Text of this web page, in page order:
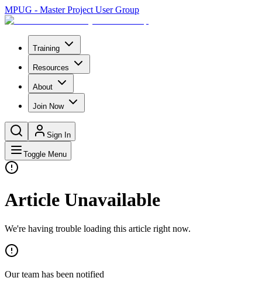
MPUG - Master Project User Group
Training
Resources
About
Join Now
Sign In
Toggle Menu
Article Unavailable
We're having trouble loading this article right now.
Our team has been notified